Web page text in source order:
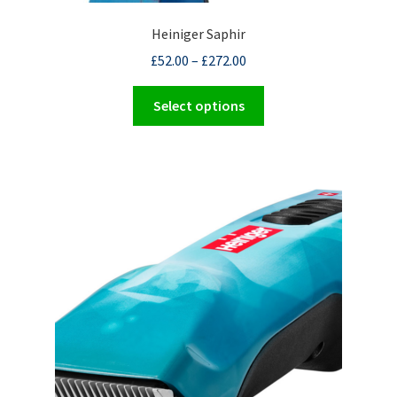
Heiniger Saphir
£52.00 – £272.00
Select options
variants.
The
options
may
be
chosen
on
the
product
page